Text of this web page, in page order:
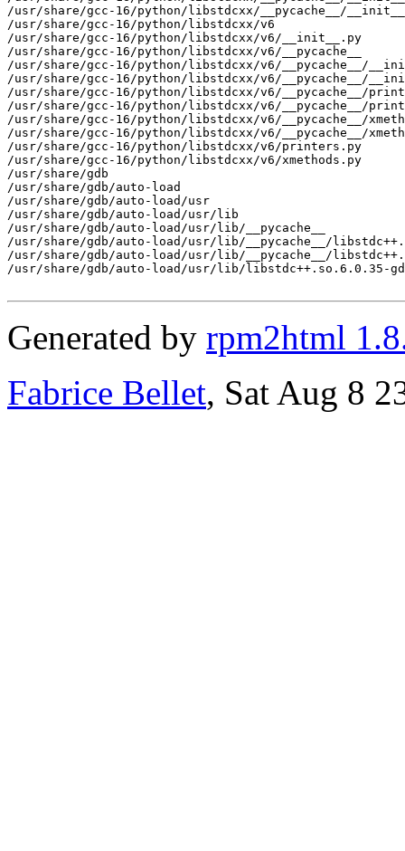
/usr/share/gcc-16/python/libstdcxx/__pycache__/
/usr/share/gcc-16/python/libstdcxx/v6
/usr/share/gcc-16/python/libstdcxx/v6/__init__.py
/usr/share/gcc-16/python/libstdcxx/v6/__pycache__
/usr/share/gcc-16/python/libstdcxx/v6/__pycache__/
/usr/share/gcc-16/python/libstdcxx/v6/__pycache__/
/usr/share/gcc-16/python/libstdcxx/v6/__pycache__/
/usr/share/gcc-16/python/libstdcxx/v6/__pycache__/
/usr/share/gcc-16/python/libstdcxx/v6/__pycache__/
/usr/share/gcc-16/python/libstdcxx/v6/__pycache__/
/usr/share/gcc-16/python/libstdcxx/v6/printers.py
/usr/share/gcc-16/python/libstdcxx/v6/xmethods.py
/usr/share/gdb
/usr/share/gdb/auto-load
/usr/share/gdb/auto-load/usr
/usr/share/gdb/auto-load/usr/lib
/usr/share/gdb/auto-load/usr/lib/__pycache__
/usr/share/gdb/auto-load/usr/lib/__pycache__/
/usr/share/gdb/auto-load/usr/lib/__pycache__/
/usr/share/gdb/auto-load/usr/lib/libstdc++.so.6.0.35-
Generated by rpm2html
Fabrice Bellet, Sat Aug 8